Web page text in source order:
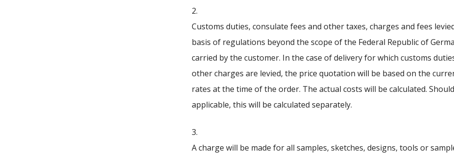
2.
Customs duties, consulate fees and other taxes, charges and fees
basis of regulations beyond the scope of the Federal Republic of
carried by the customer. In the case of delivery for which customs
other charges are levied, the price quotation will be based on the
rates at the time of the order. The actual costs will be calculated.
applicable, this will be calculated separately.
3.
A charge will be made for all samples, sketches, designs, tools or